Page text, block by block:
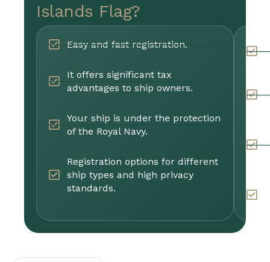
Islands Flag?
Easy and fast registration.
It offers significant tax
advantages to ship owners.
Your ship is under the protection
of the Royal Navy.
Registration options for different
ship types and high privacy
standards.